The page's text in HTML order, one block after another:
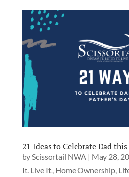
21 Ideas to Celebrate Dad this
by Scissortail NWA | May 28,
It. Live It. Home Ownership,